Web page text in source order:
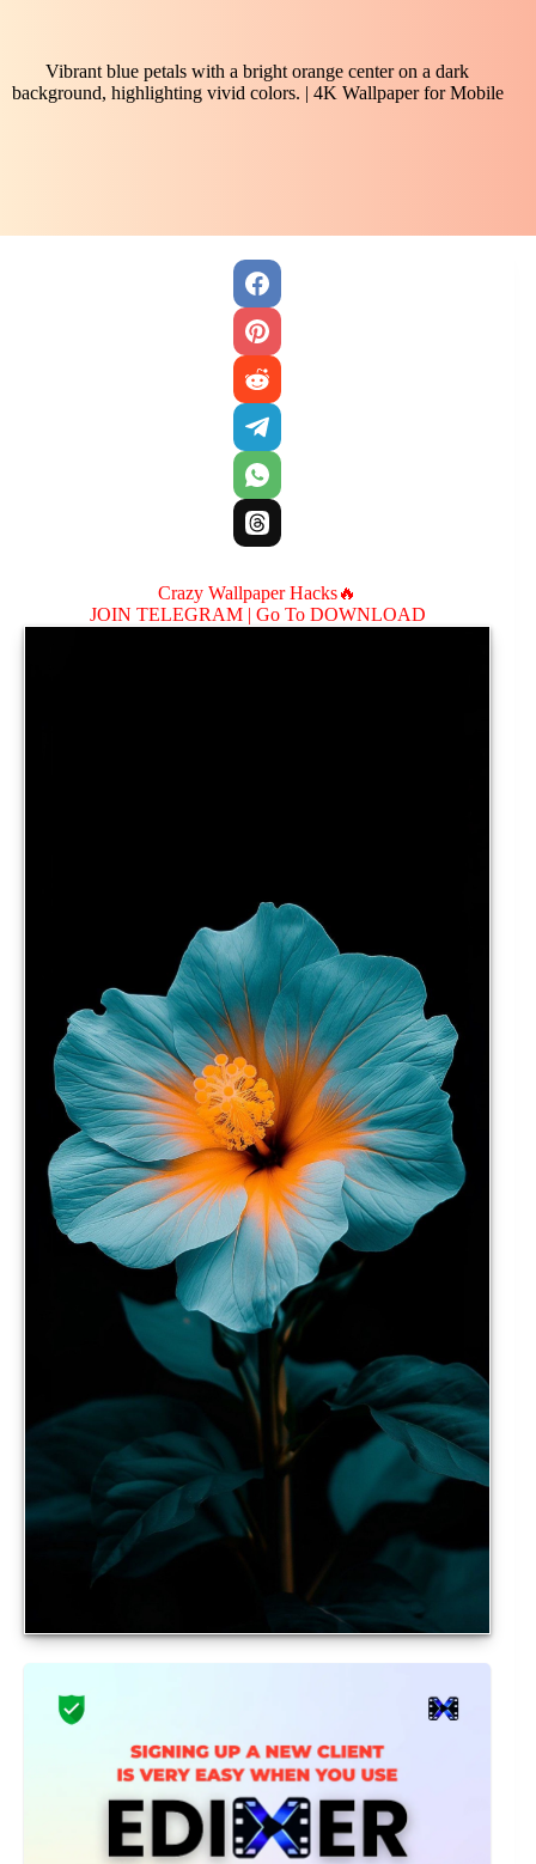
Vibrant blue petals with a bright orange center on a dark
background, highlighting vivid colors. | 4K Wallpaper for Mobile
Crazy Wallpaper Hacks🔥
JOIN TELEGRAM | Go To DOWNLOAD